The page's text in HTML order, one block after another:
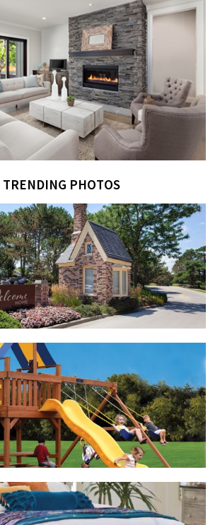
TRENDING PHOTOS